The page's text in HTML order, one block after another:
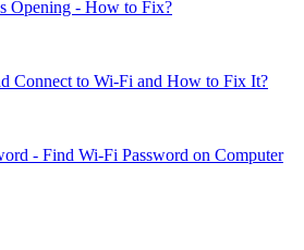
Opening - How to Fix?
Connect to Wi-Fi and How to Fix It?
- Find Wi-Fi Password on Computer